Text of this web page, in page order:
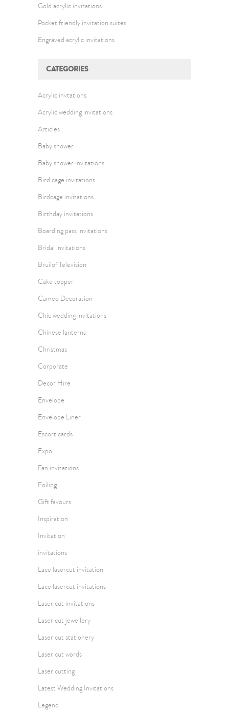
Gold acrylic invitations
Pocket friendly invitation suites
Engraved acrylic invitations
CATEGORIES
Acrylic invtations
Acrylic wedding invitations
Articles
Baby shower
Baby shower invitations
Bird cage invitations
Birdcage invitations
Birthday invitations
Boarding pass invitations
Bridal invitations
Bruilof Television
Cake topper
Cameo Decoration
Chic wedding invitations
Chinese lanterns
Christmas
Corporate
Decor Hire
Envelope
Envelope Liner
Escort cards
Expo
Fan invitations
Foiling
Gift favours
Inspiration
Invitation
invitations
Lace lasercut invitation
Lace lasercut invitations
Laser cut invitations
Laser cut jewellery
Laser cut stationery
Laser cut words
Laser cutting
Latest Wedding Invitations
Legend